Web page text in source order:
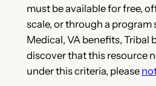
must be available for free,
scale, or through a program
Medical, VA benefits, Tribal
discover that this resource
under this criteria, please